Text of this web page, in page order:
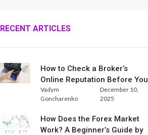
RECENT ARTICLES
How to Check a Broker’s
Online Reputation Before You
Trade
Vadym
Goncharenko
December 10,
2025
How Does the Forex Market
Work? A Beginner’s Guide by